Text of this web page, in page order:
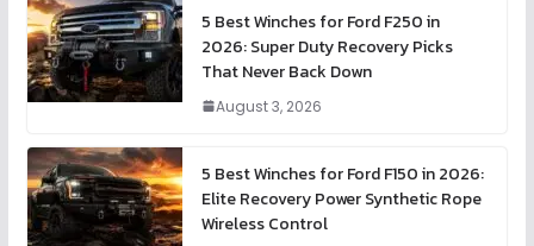
5 Best Winches for Ford F250 in
2026: Super Duty Recovery Picks
That Never Back Down
August 3, 2026
5 Best Winches for Ford F150 in 2026:
Elite Recovery Power Synthetic Rope
Wireless Control